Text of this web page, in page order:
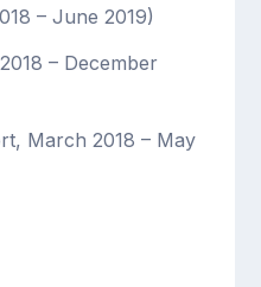
– June 2019)
– December
March 2018 – May